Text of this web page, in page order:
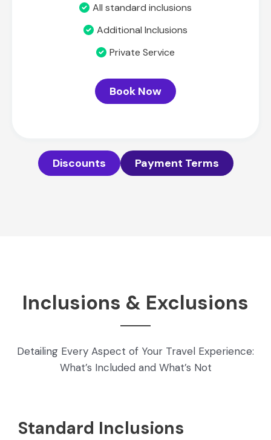
All standard inclusions
Additional Inclusions
Private Service
Book Now
Discounts Payment Terms
Inclusions & Exclusions
Detailing Every Aspect of Your Travel Experience:
What’s Included and What’s Not
Standard Inclusions